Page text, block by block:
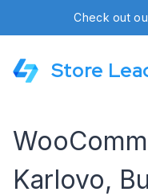
Check out
Store
Karlovo,